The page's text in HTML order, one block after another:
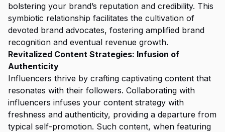
bolstering your brand’s reputation and credibility. This
symbiotic relationship facilitates the cultivation of
devoted brand advocates, fostering amplified brand
recognition and eventual revenue growth.
Revitalized Content Strategies: Infusion of
Authenticity
Influencers thrive by crafting captivating content that
resonates with their followers. Collaborating with
influencers infuses your content strategy with
freshness and authenticity, providing a departure from
typical self-promotion. Such content, when featuring